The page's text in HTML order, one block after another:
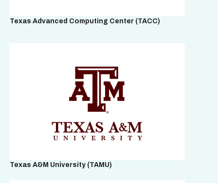
Texas Advanced Computing Center (TACC)
Texas A&M University (TAMU)